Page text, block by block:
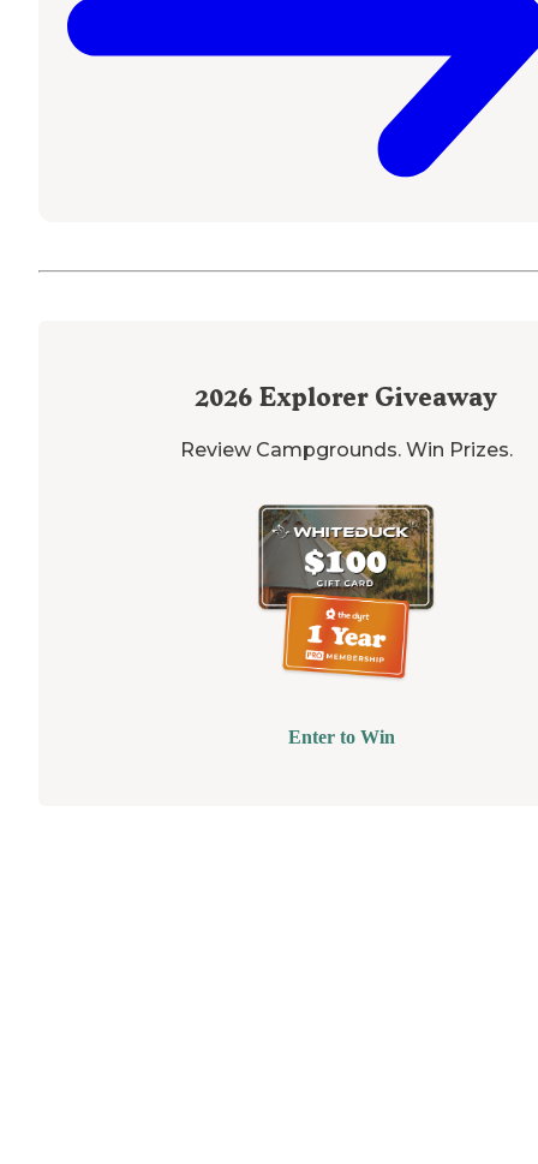
2026 Explorer Giveaway
Review Campgrounds. Win Prizes.
Enter to Win